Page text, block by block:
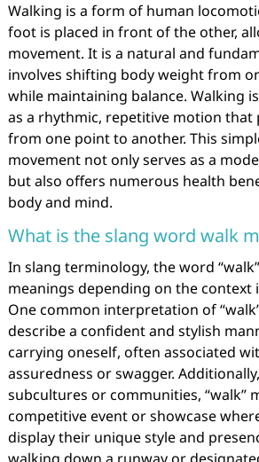
Walking is a form of human
foot is placed in front of the other,
movement. It is a natural and
involves shifting body weight from
while maintaining balance. Walking
as a rhythmic, repetitive motion that
from one point to another. This
movement not only serves as a
but also offers numerous health
body and mind.
What is the slang word walk
In slang terminology, the word
meanings depending on the context
One common interpretation of
describe a confident and stylish
carrying oneself, often associated
assuredness or swagger.
subcultures or communities, “walk”
competitive event or showcase
display their unique style and